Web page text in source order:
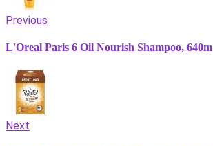
Previous
L'Oreal Paris 6 Oil Nourish Shampoo, 640m
Next